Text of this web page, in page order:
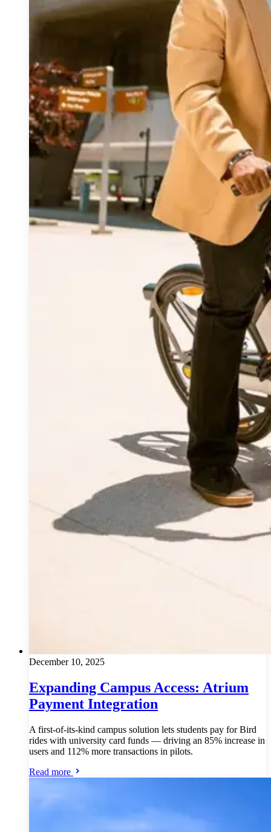
December 10, 2025
Expanding Campus Access: Atrium
Payment Integration
A first-of-its-kind campus solution lets students pay for Bird
rides with university card funds — driving an 85% increase in
users and 112% more transactions in pilots.
Read more